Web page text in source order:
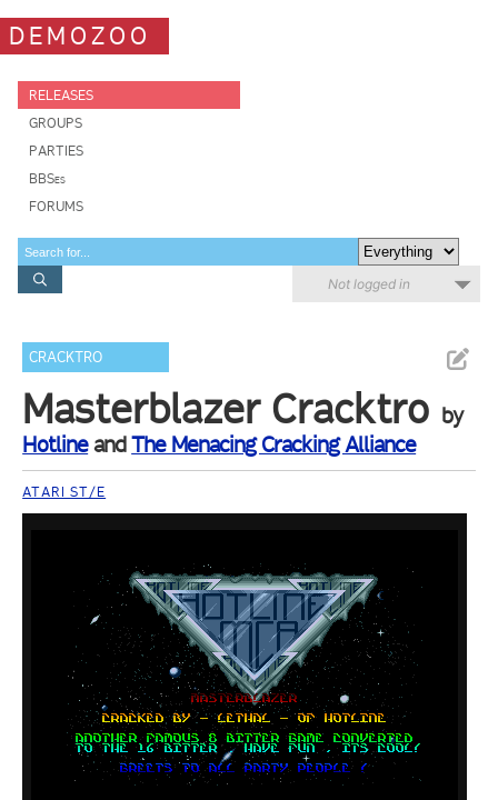
DEMOZOO
RELEASES
GROUPS
PARTIES
BBSes
FORUMS
Not logged in
CRACKTRO
Masterblazer Cracktro by
HotlineandThe Menacing Cracking Alliance
ATARI ST/E